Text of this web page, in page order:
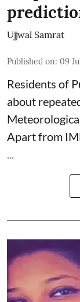
Ujjwal Samrat
Published on: 09
Residents of
about
Apart from